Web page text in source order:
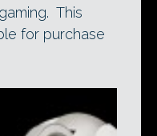
This
for purchase